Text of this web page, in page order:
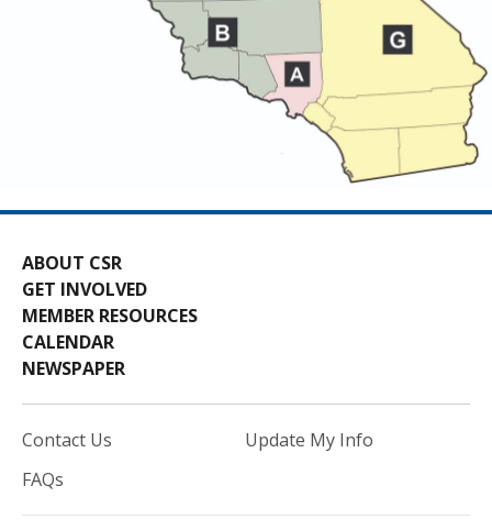
ABOUT CSR
GET INVOLVED
MEMBER RESOURCES
CALENDAR
NEWSPAPER
Contact Us
FAQs
Update My Info